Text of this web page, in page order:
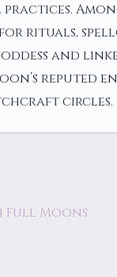
rituals,
and
circles.
Full Moons